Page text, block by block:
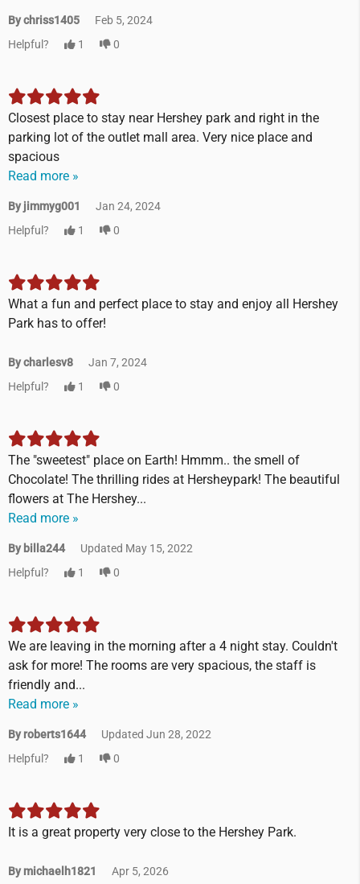
By chriss1405
Feb 5, 2024
Helpful?
1 0
Closest place to stay near Hershey park and right in the
parking lot of the outlet mall area. Very nice place and
spacious
Read more »
By jimmyg001
Jan 24, 2024
Helpful?
1 0
What a fun and perfect place to stay and enjoy all Hershey
Park has to offer!
By charlesv8
Jan 7, 2024
Helpful?
1 0
The "sweetest" place on Earth! Hmmm.. the smell of
Chocolate! The thrilling rides at Hersheypark! The beautiful
flowers at The Hershey...
Read more »
By billa244
Updated May 15, 2022
Helpful?
1 0
We are leaving in the morning after a 4 night stay. Couldn't
ask for more! The rooms are very spacious, the staff is
friendly and...
Read more »
By roberts1644
Updated Jun 28, 2022
Helpful?
1 0
It is a great property very close to the Hershey Park.
By michaelh1821
Apr 5, 2026